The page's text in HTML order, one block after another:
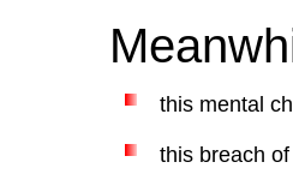
this mental
this breach